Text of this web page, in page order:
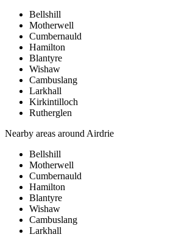
Bellshill
Motherwell
Cumbernauld
Hamilton
Blantyre
Wishaw
Cambuslang
Larkhall
Kirkintilloch
Rutherglen
Nearby areas around Airdrie
Bellshill
Motherwell
Cumbernauld
Hamilton
Blantyre
Wishaw
Cambuslang
Larkhall